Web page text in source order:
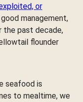
or
management,
the past decade,
flounder
seafood is
to mealtime, we